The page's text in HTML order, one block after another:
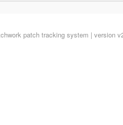
patch tracking system | version